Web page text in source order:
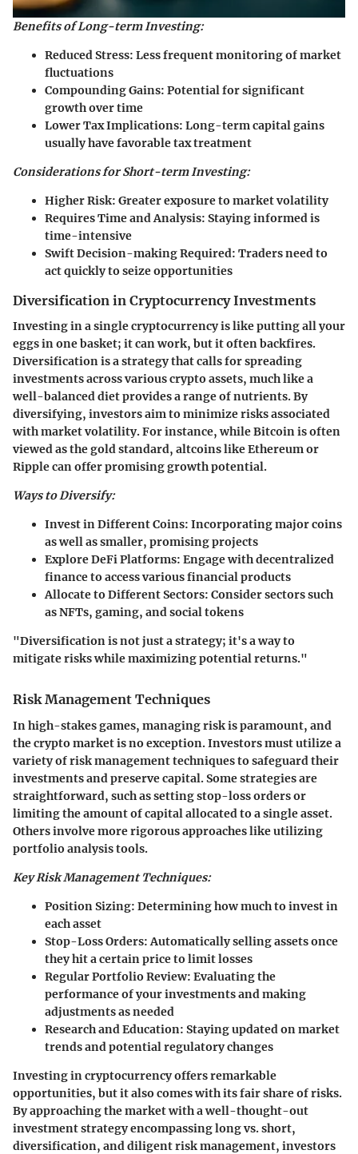
Benefits of Long-term Investing:
Reduced Stress: Less frequent monitoring of market
fluctuations
Compounding Gains: Potential for significant
growth over time
Lower Tax Implications: Long-term capital gains
usually have favorable tax treatment
Considerations for Short-term Investing:
Higher Risk: Greater exposure to market volatility
Requires Time and Analysis: Staying informed is
time-intensive
Swift Decision-making Required: Traders need to
act quickly to seize opportunities
Diversification in Cryptocurrency Investments
Investing in a single cryptocurrency is like putting all your
eggs in one basket; it can work, but it often backfires.
Diversification is a strategy that calls for spreading
investments across various crypto assets, much like a
well-balanced diet provides a range of nutrients. By
diversifying, investors aim to minimize risks associated
with market volatility. For instance, while Bitcoin is often
viewed as the gold standard, altcoins like Ethereum or
Ripple can offer promising growth potential.
Ways to Diversify:
Invest in Different Coins: Incorporating major coins
as well as smaller, promising projects
Explore DeFi Platforms: Engage with decentralized
finance to access various financial products
Allocate to Different Sectors: Consider sectors such
as NFTs, gaming, and social tokens
"Diversification is not just a strategy; it's a way to
mitigate risks while maximizing potential returns."
Risk Management Techniques
In high-stakes games, managing risk is paramount, and
the crypto market is no exception. Investors must utilize a
variety of risk management techniques to safeguard their
investments and preserve capital. Some strategies are
straightforward, such as setting stop-loss orders or
limiting the amount of capital allocated to a single asset.
Others involve more rigorous approaches like utilizing
portfolio analysis tools.
Key Risk Management Techniques:
Position Sizing: Determining how much to invest in
each asset
Stop-Loss Orders:Automatically selling assets once
they hit a certain price to limit losses
Regular Portfolio Review: Evaluating the
performance of your investments and making
adjustments as needed
Research and Education: Staying updated on market
trends and potential regulatory changes
Investing in cryptocurrency offers remarkable
opportunities, but it also comes with its fair share of risks.
By approaching the market with a well-thought-out
investment strategy encompassing long vs. short,
diversification, and diligent risk management, investors